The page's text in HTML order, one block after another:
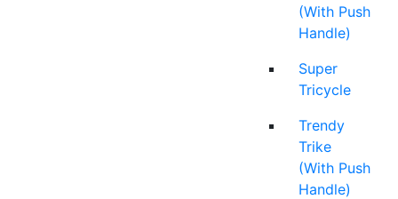
(With Push
Handle)
Super
Tricycle
Trendy
Trike
(With Push
Handle)